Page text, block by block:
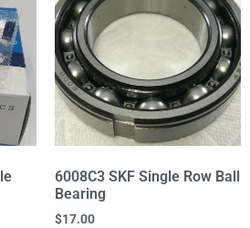
6008C3 SKF Single Row Ball
Bearing
$17.00